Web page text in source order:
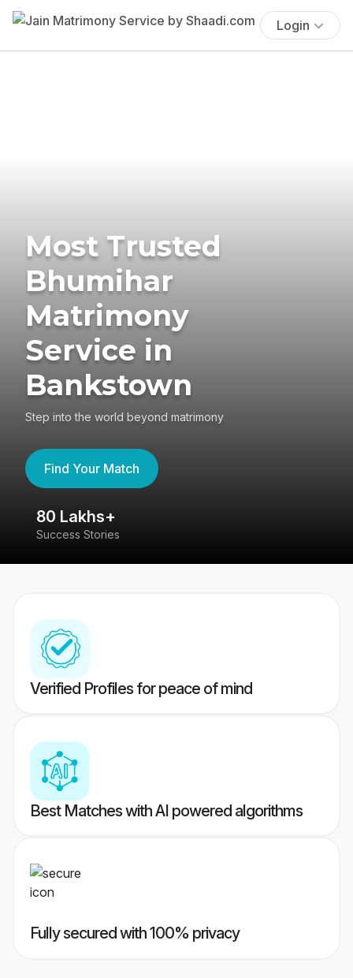
Login
Most Trusted
Bhumihar
Matrimony
Service in
Bankstown
Step into the world beyond matrimony
Find Your Match
80 Lakhs+
Success Stories
Verified Profiles for peace of mind
Best Matches with AI powered algorithms
Fully secured with 100% privacy